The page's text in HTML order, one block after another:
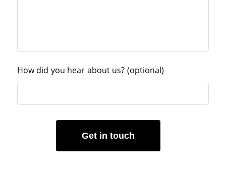
How did you hear about us? (optional)
Get in touch